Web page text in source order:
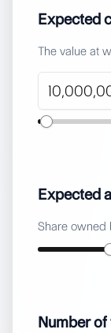
Expected
The value at
Expected
Share owned
Number of